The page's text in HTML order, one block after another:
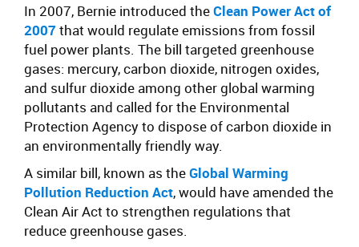
In 2007, Bernie introduced theClean Power Act of
2007 that would regulate emissions from fossil
fuel power plants. The bill targeted greenhouse
gases: mercury, carbon dioxide, nitrogen oxides,
and sulfur dioxide among other global warming
pollutants and called for the Environmental
Protection Agency to dispose of carbon dioxide in
an environmentally friendly way.
A similar bill, known as theGlobal Warming
Pollution Reduction Act, would have amended the
Clean Air Act to strengthen regulations that
reduce greenhouse gases.